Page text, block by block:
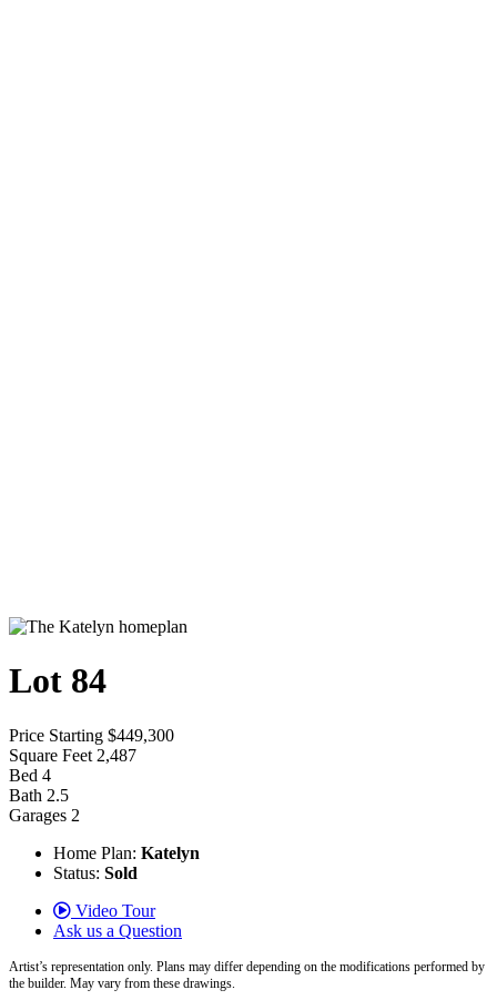
Lot 84
Price Starting $449,300
Square Feet 2,487
Bed 4
Bath 2.5
Garages 2
Home Plan: Katelyn
Status: Sold
Video Tour
Ask us a Question
Artist’s representation only. Plans may differ depending on the modifications performed by
the builder. May vary from these drawings.